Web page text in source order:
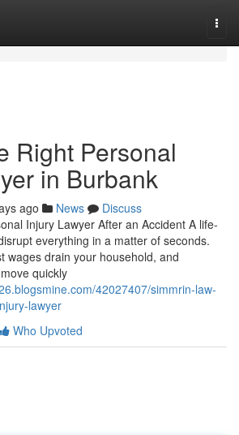
Right Personal
in Burbank
ago News
Discuss
Injury Lawyer After an Accident A life-
everything in a matter of seconds.
wages drain your household, and
quickly
42027407/simmrin-law-
lawyer
Who Upvoted